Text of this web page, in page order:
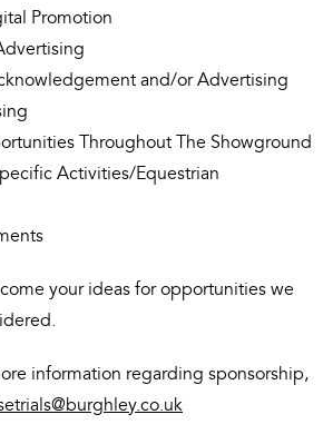
Promotion
and/or Advertising
Throughout The Showground
Activities/Equestrian
your ideas for opportunities we
information regarding sponsorship,